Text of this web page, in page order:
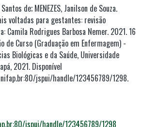
de; MENEZES, Janilson de Souza.
voltadas para gestantes: revisão
Camila Rodrigues Barbosa Nemer. 2021. 16
de Curso (Graduação em Enfermagem) -
Biológicas e da Saúde, Universidade
2021. Disponível
jspui/handle/123456789/1298.
jspui/handle/123456789/1298